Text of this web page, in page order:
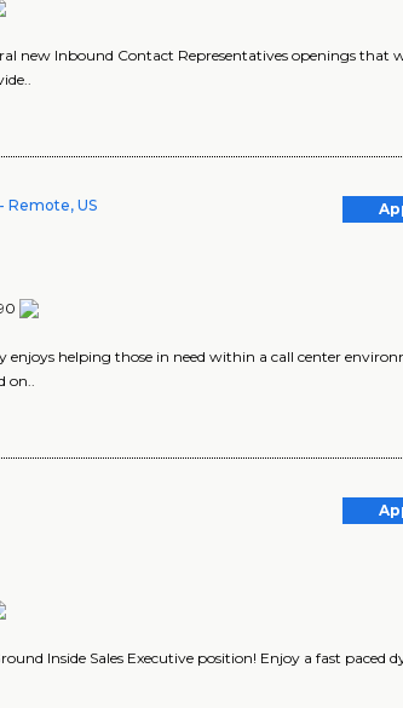
new Inbound Contact Representatives openings that
Remote, US
helping those in need within a call center
Inside Sales Executive position! Enjoy a fast paced